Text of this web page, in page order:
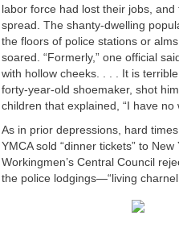
labor force had lost their jobs,
spread. The shanty-dwelling
the floors of police stations or
soared. “Formerly,” one official
with hollow cheeks. . . . It is
forty-year-old shoemaker, shot
children that explained, “I have
As in prior depressions, hard
YMCA sold “dinner tickets” to
Workingmen’s Central Council
the police lodgings—“living